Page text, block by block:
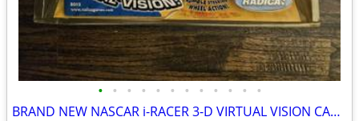
• • • • • • • • • • • •
BRAND NEW NASCAR i-RACER 3-D VIRTUAL VISION CAR RACING